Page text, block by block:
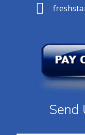
Send